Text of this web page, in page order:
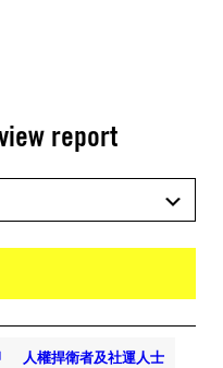
report
人權捍衛者及社運人士